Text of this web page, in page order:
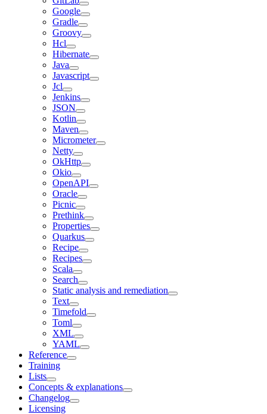
Google
Gradle
Groovy
Hcl
Hibernate
Java
Javascript
Jcl
Jenkins
JSON
Kotlin
Maven
Micrometer
Netty
OkHttp
Okio
OpenAPI
Oracle
Picnic
Prethink
Properties
Quarkus
Recipe
Recipes
Scala
Search
Static analysis and remediation
Text
Timefold
Toml
XML
YAML
Reference
Training
Lists
Concepts & explanations
Changelog
Licensing